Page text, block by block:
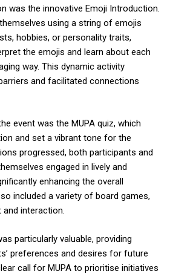
was the innovative Emoji Introduction.
using a string of emojis
hobbies, or personality traits,
the emojis and learn about each
way. This dynamic activity
and facilitated connections
event was the MUPA quiz, which
and set a vibrant tone for the
progressed, both participants and
engaged in lively and
enhancing the overall
included a variety of board games,
interaction.
particularly valuable, providing
preferences and desires for future
call for MUPA to prioritise initiatives